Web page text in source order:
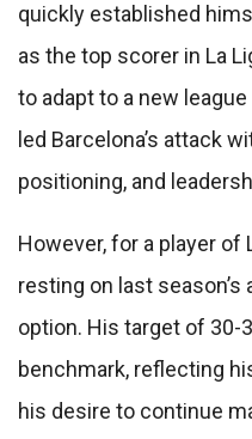
quickly established
as the top scorer in La
to adapt to a new
led Barcelona’s attack
positioning, and
However, for a player of
resting on last
option. His target of 30-
benchmark, reflecting
his desire to continue